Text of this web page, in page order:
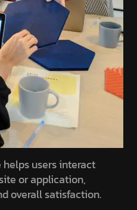
users interact
or application,
overall satisfaction.